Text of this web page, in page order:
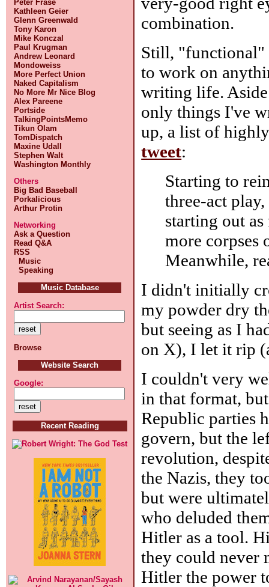
Peter Frase
Kathleen Geier
Glenn Greenwald
Tony Karon
Mike Konczal
Paul Krugman
Andrew Leonard
Mondoweiss
More Perfect Union
Naked Capitalism
No More Mr Nice Blog
Alex Pareene
Portside
TalkingPointsMemo
Tikun Olam
TomDispatch
Maxine Udall
Stephen Walt
Washington Monthly
Others
Big Bad Baseball
Porkalicious
Arthur Protin
Networking
Ask a Question
Read Q&A
RSS
Music
Speaking
Music Database
Artist Search:
Browse
Website Search
Google:
Recent Reading
combination.
Still, "functional"
to work on
writing life.
only things I've
up, a list of
tweet:
Starting to
three-act
starting out
more corpses
Meanwhile,
I didn't initially
my powder dry
but seeing as I
on X), I let it rip
I couldn't very
in that format,
Republic parties
govern, but the
revolution,
the Nazis, they
but were
who deluded
Hitler as a tool.
they could never
Hitler the power